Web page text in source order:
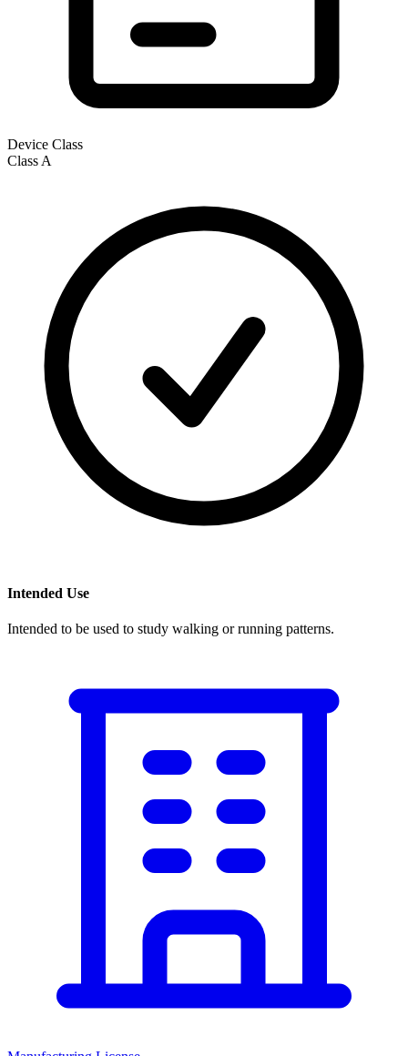
Device Class
Class A
Intended Use
Intended to be used to study walking or running patterns.